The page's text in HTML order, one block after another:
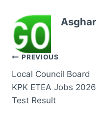
Asghar
Post
navigation
PREVIOUS
Local Council Board
KPK ETEA Jobs 2026
Test Result